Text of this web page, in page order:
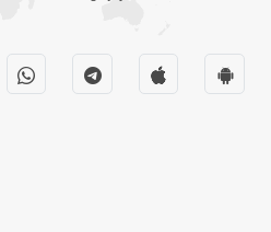
Kai Thay Nahi |
Swamishri